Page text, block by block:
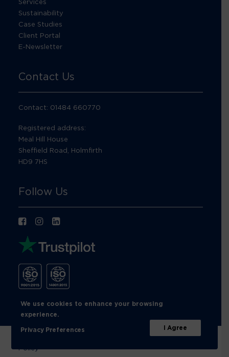
Services
Sustainability
Case Studies
Client Portal
E-Newsletter
Contact Us
Contact: 01484 660770
Registered address:
Meal Hill House
Sheffield Road, Holmfirth
HD9 7HS
Follow Us
Privacy Policy|Cookies
Policy
We use cookies to enhance your browsing
experience.
Privacy Preferences I Agree